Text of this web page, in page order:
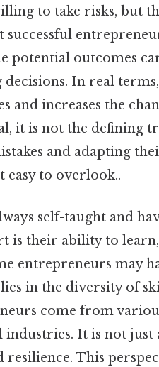
to take risks, but
successful
potential outcomes
In real
and increases the
it is not the defining
and adapting
easy to overlook..
self-taught and
is their ability to
entrepreneurs may
in the diversity of
come from
It is not just
This